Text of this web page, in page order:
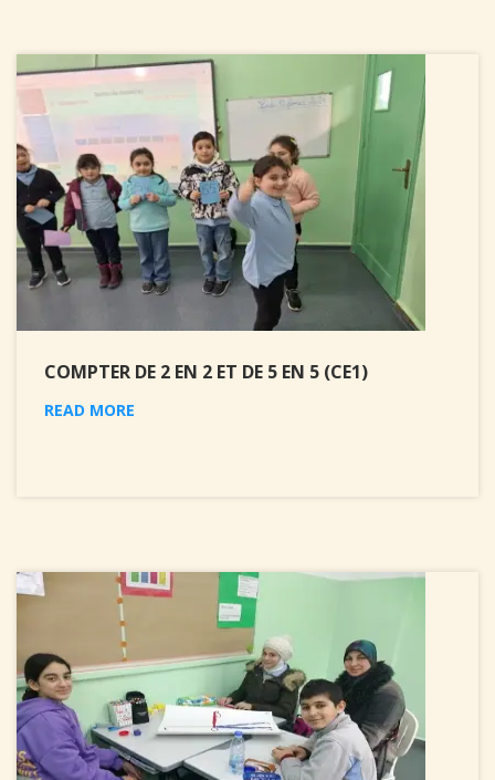
COMPTER DE 2 EN 2 ET DE 5 EN 5 (CE1)
READ MORE